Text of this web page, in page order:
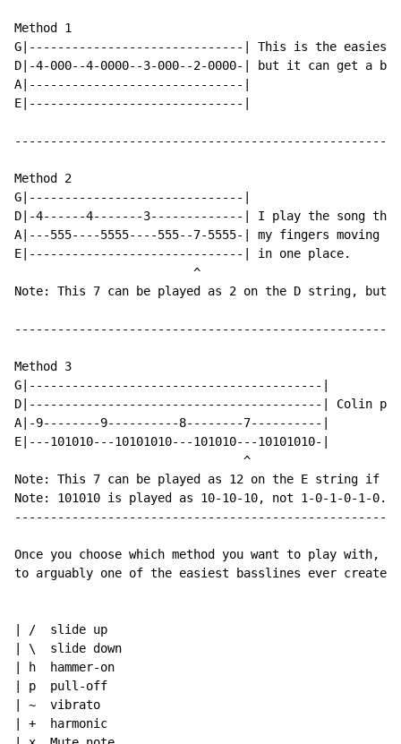
Method 1
G|------------------------------| This is the easiest
D|-4-000--4-0000--3-000--2-0000-| but it can get a
A|------------------------------|
E|------------------------------|
Method 2
G|------------------------------|
D|-4------4-------3-------------| I play the song this
A|---555----5555----555--7-5555-| my fingers moving
E|------------------------------| in one place.
                         ^
Note: This 7 can be played as 2 on the D string,
Method 3
G|-----------------------------------------|
D|-----------------------------------------| Colin
A|-9--------9----------8--------7----------|
E|---101010---10101010---101010---10101010-|
                                ^
Note: This 7 can be played as 12 on the E string if
Note: 101010 is played as 10-10-10, not 1-0-1-0-1-0.
Once you choose which method you want to play with,
to arguably one of the easiest basslines ever created.
| /  slide up
| \  slide down
| h  hammer-on
| p  pull-off
| ~  vibrato
| +  harmonic